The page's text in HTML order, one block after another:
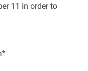
11 in order to